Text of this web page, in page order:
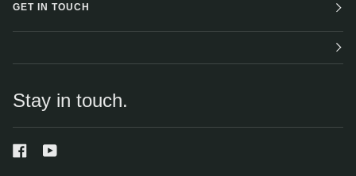
GET IN TOUCH
Stay in touch.